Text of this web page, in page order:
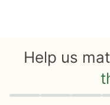
Help us
Quiz progress 0 of 8